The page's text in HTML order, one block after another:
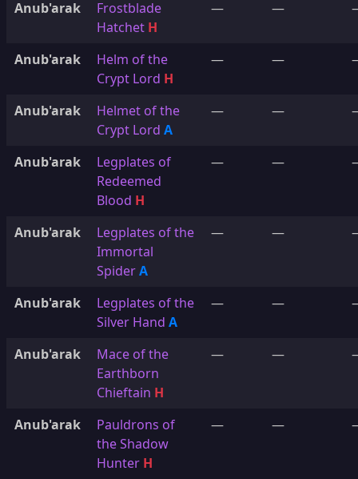
Anub'arak
Frostblade
Hatchet H
— —
Anub'arak
Helm of the
Crypt Lord H
— —
Anub'arak
Helmet of the
Crypt Lord A
— —
Anub'arak
Legplates of
Redeemed
Blood H
— —
Anub'arak
Legplates of the
Immortal
SpiderA
— —
Anub'arak
Legplates of the
Silver Hand A
— —
Anub'arak
Mace of the
Earthborn
Chieftain H
— —
Anub'arak
Pauldrons of
the Shadow
Hunter H
— —